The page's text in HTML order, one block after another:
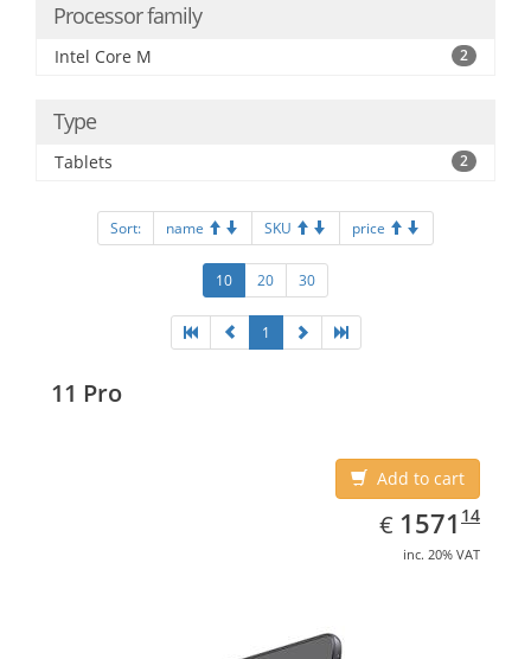
Processor family
Intel Core M 2
Type
Tablets 2
Sort: name SKU price
10 20 30
1
11 Pro
Add to cart
€ EUR
1571.14
1571 14
inc. 20% VAT